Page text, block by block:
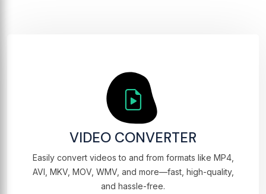
VIDEO CONVERTER
Easily convert videos to and from formats like MP4,
AVI, MKV, MOV, WMV, and more—fast, high-quality,
and hassle-free.